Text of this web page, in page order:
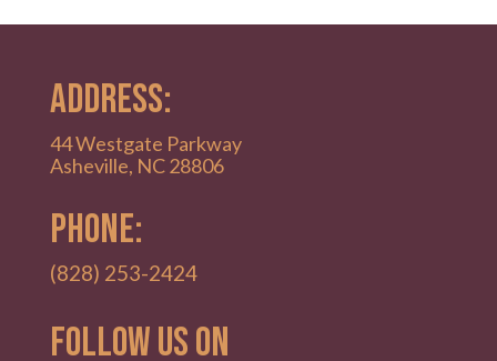
ADDRESS:
44 Westgate Parkway
Asheville, NC 28806
PHONE:
(828) 253-2424
Follow Us on